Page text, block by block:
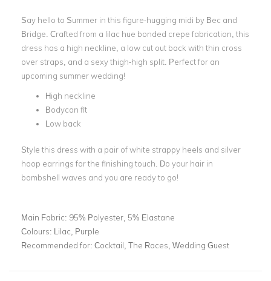
Say hello to Summer in this figure-hugging midi by Bec and
Bridge. Crafted from a lilac hue bonded crepe fabrication, this
dress has a high neckline, a low cut out back with thin cross
over straps, and a sexy thigh-high split. Perfect for an
upcoming summer wedding!
High neckline
Bodycon fit
Low back
Style this dress with a pair of white strappy heels and silver
hoop earrings for the finishing touch. Do your hair in
bombshell waves and you are ready to go!
Main Fabric: 95% Polyester, 5% Elastane
Colours: Lilac, Purple
Recommended for: Cocktail, The Races, Wedding Guest